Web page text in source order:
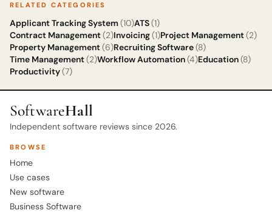
RELATED CATEGORIES
Applicant Tracking System(10)ATS(1)
Contract Management(2)Invoicing(1)Project Management(2)
Property Management(6)Recruiting Software(8)
Time Management(2)Workflow Automation(4)Education(8)
Productivity(7)
SoftwareHall
Independent software reviews since 2026.
BROWSE
Home
Use cases
New software
Business Software